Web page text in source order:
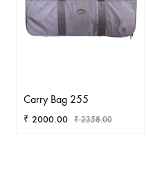
Carry Bag 255
₹ 2000.00 ₹2358.00